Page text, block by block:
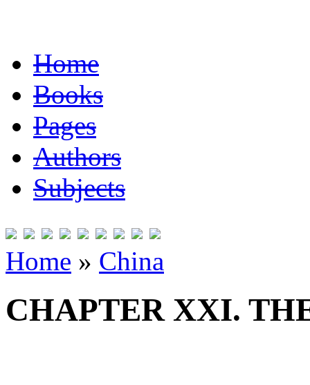
Home
Books
Pages
Authors
Subjects
Home » China
CHAPTER XXI.